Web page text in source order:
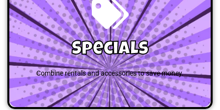
Browse
Specials
Combine rentals and accessories to save money.